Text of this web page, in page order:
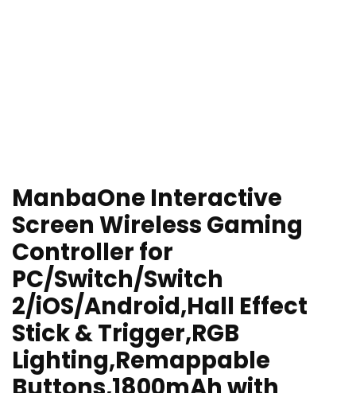
ManbaOne Interactive
Screen Wireless Gaming
Controller for
PC/Switch/Switch
2/iOS/Android,Hall Effect
Stick & Trigger,RGB
Lighting,Remappable